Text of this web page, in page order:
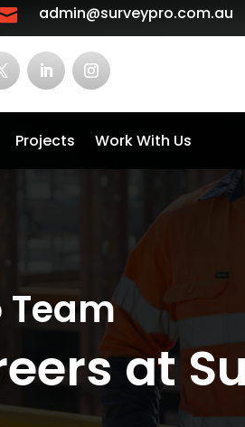
admin@surveypro.com.au
Projects Work With Us
Team
at